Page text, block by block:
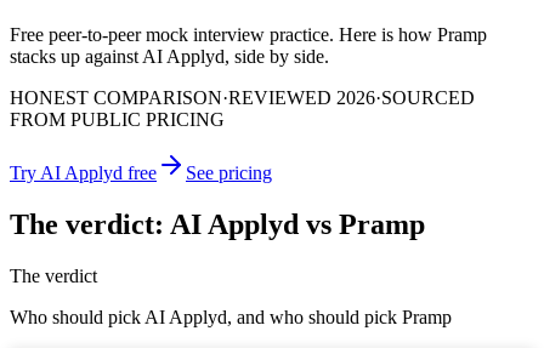
Free peer-to-peer mock interview practice. Here is how Pramp
stacks up against AI Applyd, side by side.
HONEST COMPARISON·REVIEWED 2026·SOURCED
FROM PUBLIC PRICING
Try AI Applyd free See pricing
The verdict: AI Applyd vs Pramp
The verdict
Who should pick AI Applyd, and who should pick Pramp